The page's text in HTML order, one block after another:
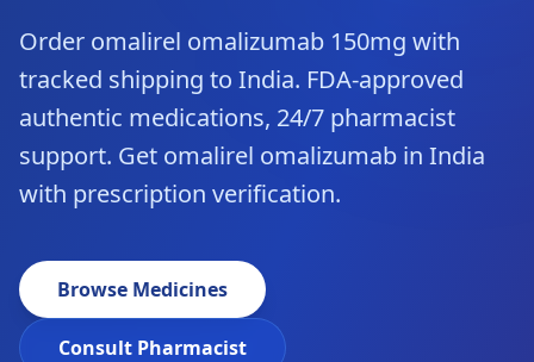
Order omalirel omalizumab 150mg with
tracked shipping to India. FDA-approved
authentic medications, 24/7 pharmacist
support. Get omalirel omalizumab in India
with prescription verification.
Browse Medicines
Consult Pharmacist